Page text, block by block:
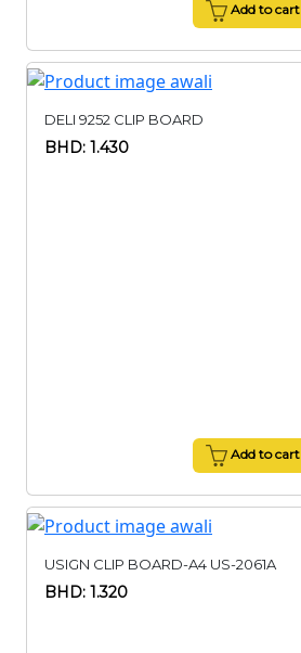
Add to cart
DELI 9252 CLIP BOARD
BHD: 1.430
Add to cart
USIGN CLIP BOARD-A4 US-2061A
BHD: 1.320